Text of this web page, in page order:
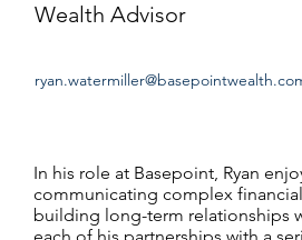
Wealth Advisor
In his role at Basepoint, Ryan
communicating complex
building long-term relationships